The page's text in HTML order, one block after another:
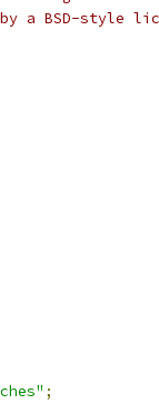
a BSD-style
;